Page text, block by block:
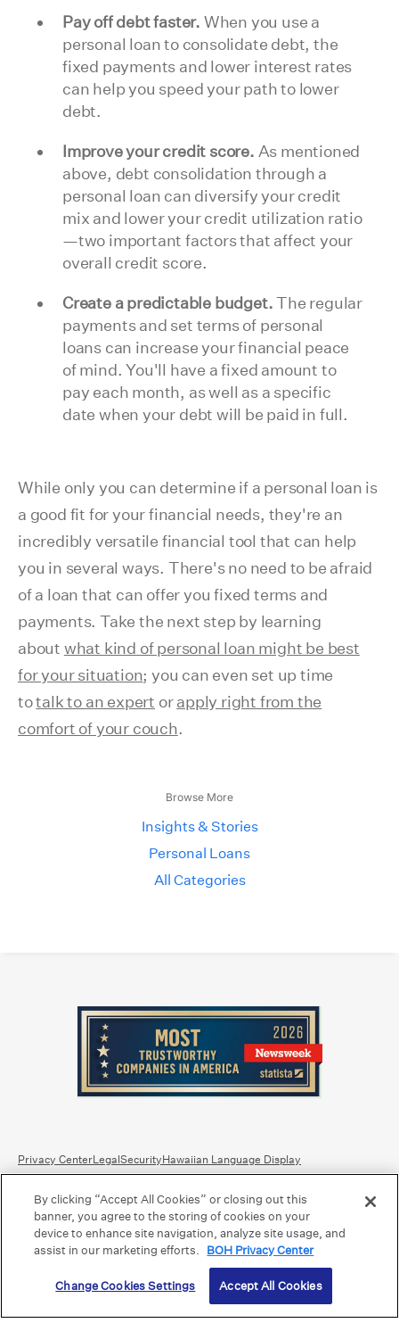
Pay off debt faster. When you use a
personal loan to consolidate debt, the
fixed payments and lower interest rates
can help you speed your path to lower
debt.
Improve your credit score. As mentioned
above, debt consolidation through a
personal loan can diversify your credit
mix and lower your credit utilization ratio
—two important factors that affect your
overall credit score.
Create a predictable budget.The regular
payments and set terms of personal
loans can increase your financial peace
of mind. You'll have a fixed amount to
pay each month, as well as a specific
date when your debt will be paid in full.
While only you can determine if a personal loan is
a good fit for your financial needs, they're an
incredibly versatile financial tool that can help
you in several ways. There's no need to be afraid
of a loan that can offer you fixed terms and
payments. Take the next step by learning
about what kind of personal loan might be best
for your situation; you can even set up time
totalk to an expert orapply right from the
comfort of your couch.
Browse More
Insights & Stories
Personal Loans
All Categories
Privacy CenterLegalSecurityHawaiian Language Display
Equal Housing Lender.Member FDIC.
Bank Routing Number: Hawaii: 121301028 | Guam/Saipan: 121405018
International SWIFT: BOHIUS77
©2026 Bank of Hawaii dba Bank of Hawaiʻi. All rights reserved.
By clicking “Accept All Cookies” or closing out this
banner, you agree to the storing of cookies on your
device to enhance site navigation, analyze site usage, and
assist in our marketing efforts. BOH Privacy Center
Change Cookies Settings Accept All Cookies